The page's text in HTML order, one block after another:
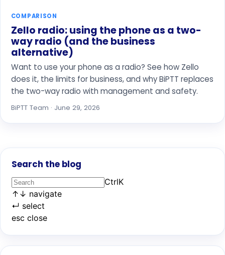
COMPARISON
Zello radio: using the phone as a two-
way radio (and the business
alternative)
Want to use your phone as a radio? See how Zello
does it, the limits for business, and why BiPTT replaces
the two-way radio with management and safety.
BiPTT Team · June 29, 2026
Search the blog
CtrlK
↑ ↓ navigate
↵ select
esc close